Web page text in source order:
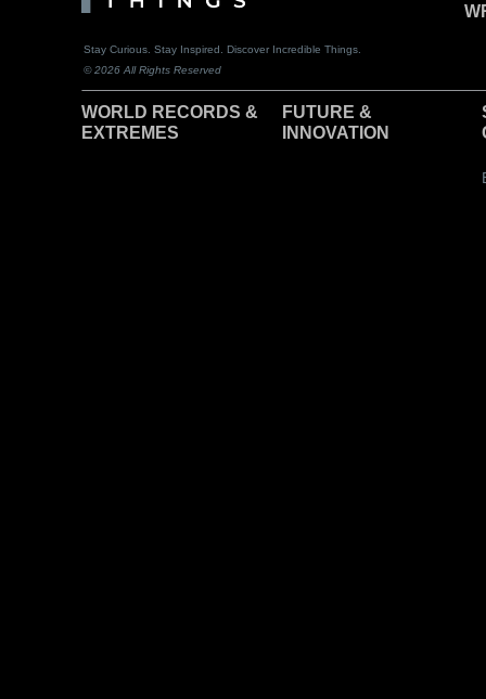
Stay Curious. Stay Inspired. Discover Incredible Things.
© 2026 All Rights Reserved
WORLD RECORDS &
EXTREMES
FUTURE &
INNOVATION